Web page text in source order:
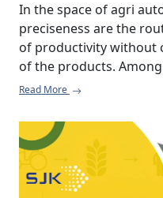
In the space of agri
preciseness are the
of productivity without
of the products.
effective tools toward
vegetables, is the Flat
should incorporate a
agri processing line.
Read More